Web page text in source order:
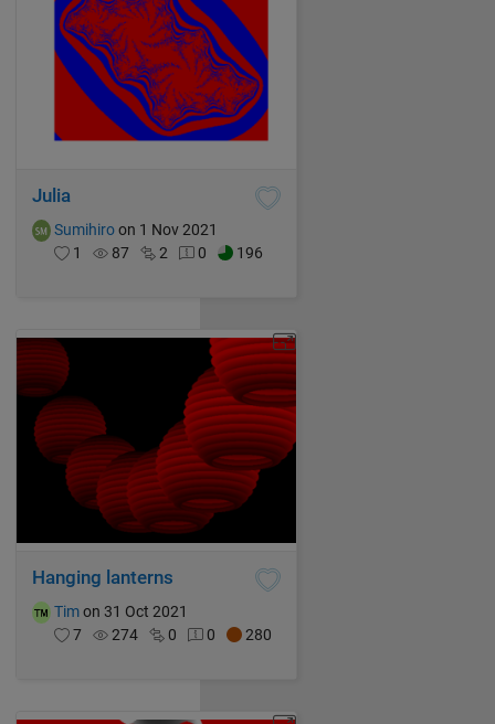
Julia
Sumihiroon 1 Nov 2021
1
87 2 0 196
Hanging lanterns
Timon 31 Oct 2021
7
274 0 0 280